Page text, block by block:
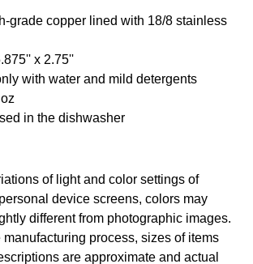
grade copper lined with 18/8 stainless
x 2.75''
with water and mild detergents
in the dishwasher
of light and color settings of
device screens, colors may
different from photographic images.
manufacturing process, sizes of items
are approximate and actual